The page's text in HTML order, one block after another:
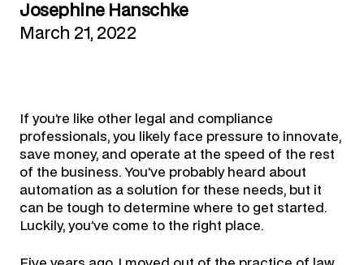
Josephine Hanschke
March 21, 2022
If you’re like other legal and compliance
professionals, you likely face pressure to innovate,
save money, and operate at the speed of the rest
of the business. You’ve probably heard about
automation as a solution for these needs, but it
can be tough to determine where to get started.
Luckily, you’ve come to the right place.